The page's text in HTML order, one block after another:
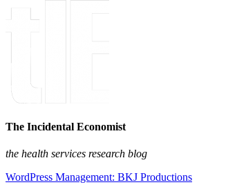
The Incidental Economist
the health services research blog
WordPress Management: BKJ Productions